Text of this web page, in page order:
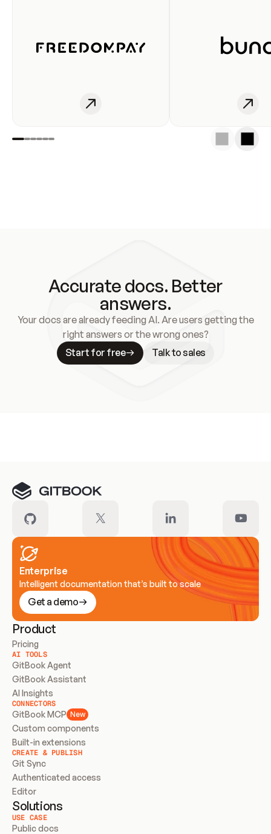
Accurate docs. Better
answers.
Your docs are already feeding AI. Are users getting the
right answers or the wrong ones?
Start for free
Talk to sales
Enterprise
Intelligent documentation that’s built to scale
Get a demo
Product
Pricing
AI TOOLS
GitBook Agent
GitBook Assistant
AI Insights
CONNECTORS
GitBook MCP New
Custom components
Built-in extensions
CREATE & PUBLISH
Git Sync
Authenticated access
Editor
Solutions
USE CASE
Public docs